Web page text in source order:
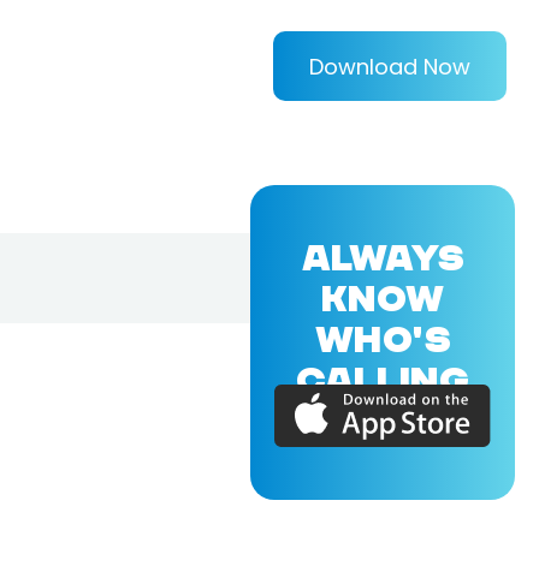
Download Now
ALWAYS
KNOW
WHO'S
CALLING